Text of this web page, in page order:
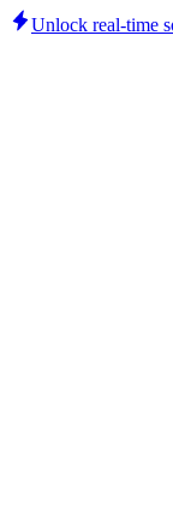
Unlock real-time